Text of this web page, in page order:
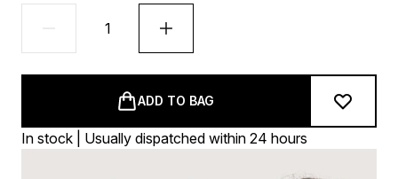
ADD TO BAG
In stock | Usually dispatched within 24 hours